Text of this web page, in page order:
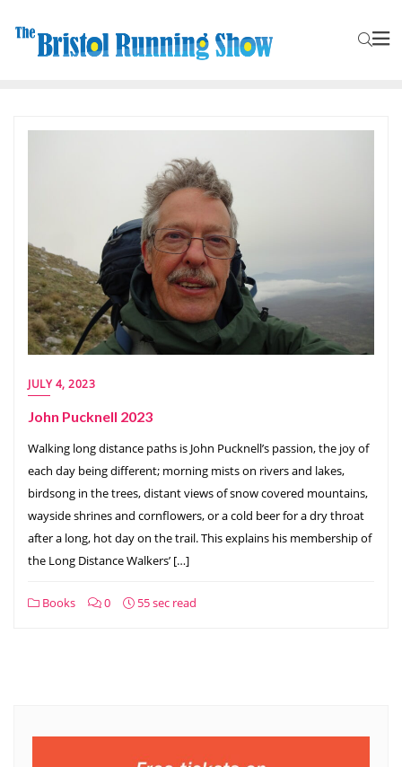
JULY 4, 2023
John Pucknell 2023
Walking long distance paths is John Pucknell’s passion, the joy of
each day being different; morning mists on rivers and lakes,
birdsong in the trees, distant views of snow covered mountains,
wayside shrines and cornflowers, or a cold beer for a dry throat
after a long, hot day on the trail. This explains his membership of
the Long Distance Walkers’ […]
Books 0 55 sec read